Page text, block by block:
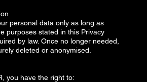
personal data only as long as
purposes stated in this Privacy
by law. Once no longer needed,
deleted or anonymised.
you have the right to: